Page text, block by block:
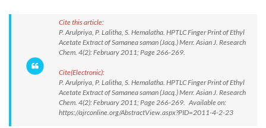
Cite this article:
P. Arulpriya, P. Lalitha, S. Hemalatha. HPTLC Finger Print of Ethyl
Acetate Extract of Samanea saman (Jacq.) Merr. Asian J. Research
Chem. 4(2): February 2011; Page 266-269.
Cite(Electronic):
P. Arulpriya, P. Lalitha, S. Hemalatha. HPTLC Finger Print of Ethyl
Acetate Extract of Samanea saman (Jacq.) Merr. Asian J. Research
Chem. 4(2): February 2011; Page 266-269. Available on:
https://ajrconline.org/AbstractView.aspx?PID=2011-4-2-23